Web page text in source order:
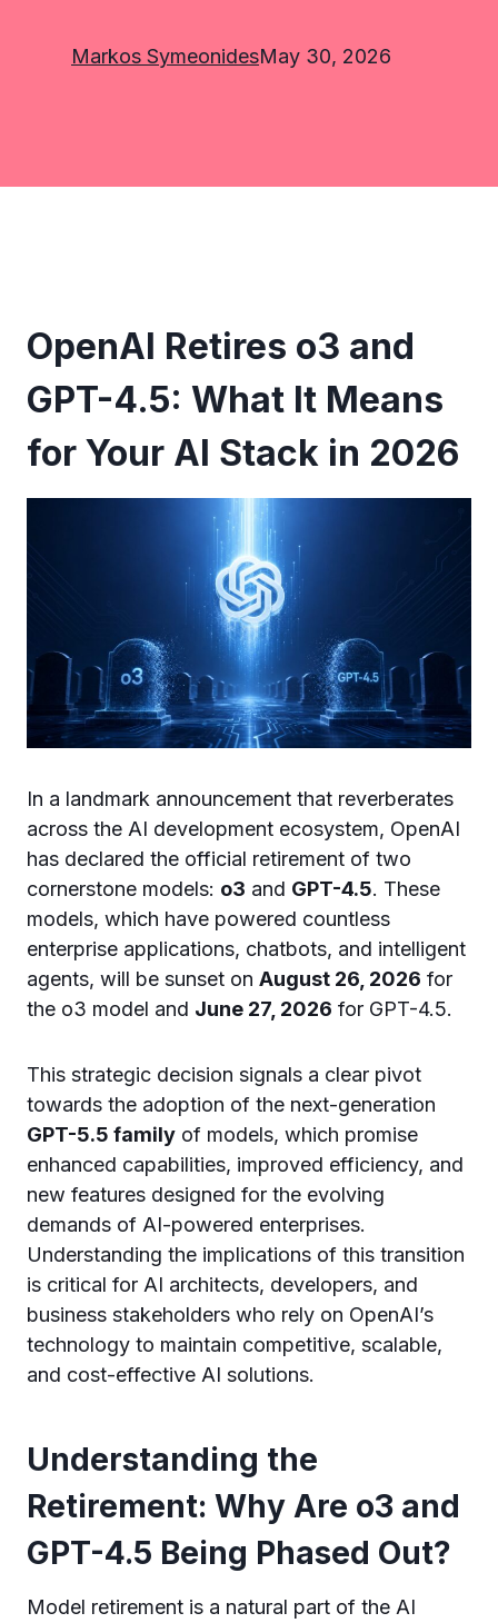
Markos SymeonidesMay 30, 2026
OpenAI Retires o3 and
GPT-4.5: What It Means
for Your AI Stack in 2026
In a landmark announcement that reverberates
across the AI development ecosystem, OpenAI
has declared the official retirement of two
cornerstone models: o3 and GPT-4.5. These
models, which have powered countless
enterprise applications, chatbots, and intelligent
agents, will be sunset on August 26, 2026 for
the o3 model and June 27, 2026 for GPT-4.5.
This strategic decision signals a clear pivot
towards the adoption of the next-generation
GPT-5.5 family of models, which promise
enhanced capabilities, improved efficiency, and
new features designed for the evolving
demands of AI-powered enterprises.
Understanding the implications of this transition
is critical for AI architects, developers, and
business stakeholders who rely on OpenAI’s
technology to maintain competitive, scalable,
and cost-effective AI solutions.
Understanding the
Retirement: Why Are o3 and
GPT-4.5 Being Phased Out?
Model retirement is a natural part of the AI